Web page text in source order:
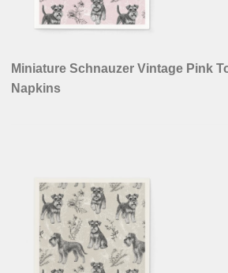
Miniature Schnauzer Vintage Pink
Napkins